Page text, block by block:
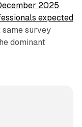
2025
expected
same survey
dominant